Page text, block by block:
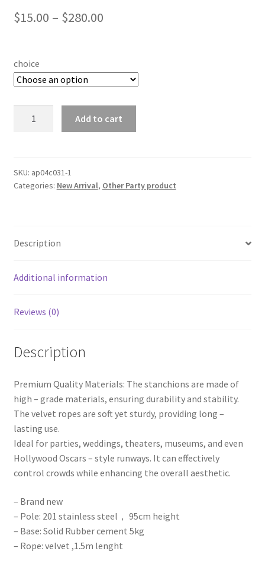
$15.00 – $280.00
choice
Stanchion
Posts
Queue
Rope
quantity
Add to cart
SKU: ap04c031-1
Categories: New Arrival, Other Party product
Description
Additional information
Reviews (0)
Description
Premium Quality Materials: The stanchions are made of
high – grade materials, ensuring durability and stability.
The velvet ropes are soft yet sturdy, providing long –
lasting use.
Ideal for parties, weddings, theaters, museums, and even
Hollywood Oscars – style runways. It can effectively
control crowds while enhancing the overall aesthetic.
– Brand new
– Pole: 201 stainless steel， 95cm height
– Base: Solid Rubber cement 5kg
– Rope: velvet ,1.5m lenght